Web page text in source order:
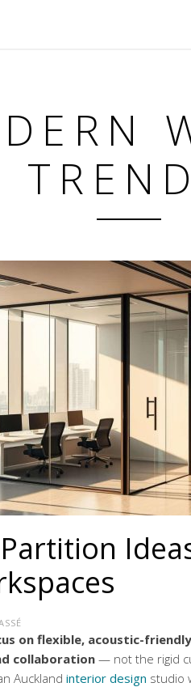
on flexible, acoustic-
collaboration — not the rigid
Auckland interior design studio